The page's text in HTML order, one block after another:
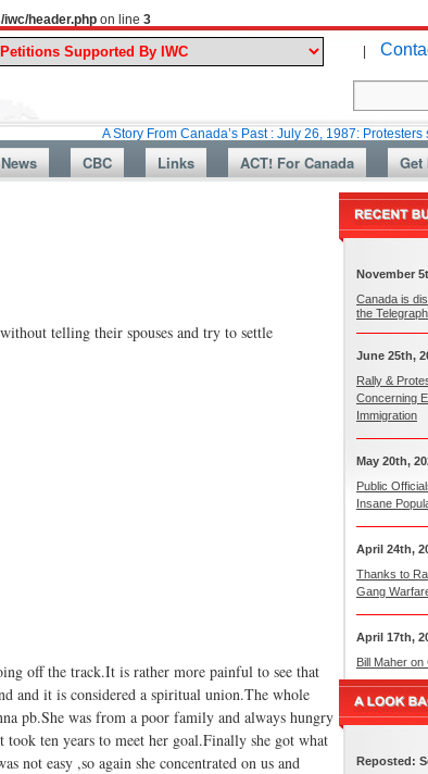
header.php on line 3
|
A Story From Canada’s Past : July 26, 1987: Protesters say
News CBC Links ACT! For Canada Get
telling their spouses and try to settle
off the track.It is rather more painful to see that
and it is considered a spiritual union.The whole
pb.She was from a poor family and always hungry
ten years to meet her goal.Finally she got what
not easy ,so again she concentrated on us and
November
Canada is
the Telegraph
June 25th,
Rally &
Concerning
Immigration
May 20th,
Public
Insane
April 24th,
Thanks to
Gang
April 17th,
Bill Maher on
Reposted: